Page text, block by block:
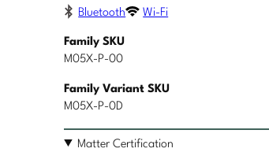
Bluetooth
Wi-Fi
Family SKU
M05X-P-00
Family Variant SKU
M05X-P-0D
Matter Certification